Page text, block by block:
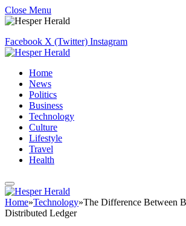
Close Menu
Facebook X (Twitter) Instagram
Home
News
Politics
Business
Technology
Culture
Lifestyle
Travel
Health
Home»Technology»The Difference Between
Distributed Ledger